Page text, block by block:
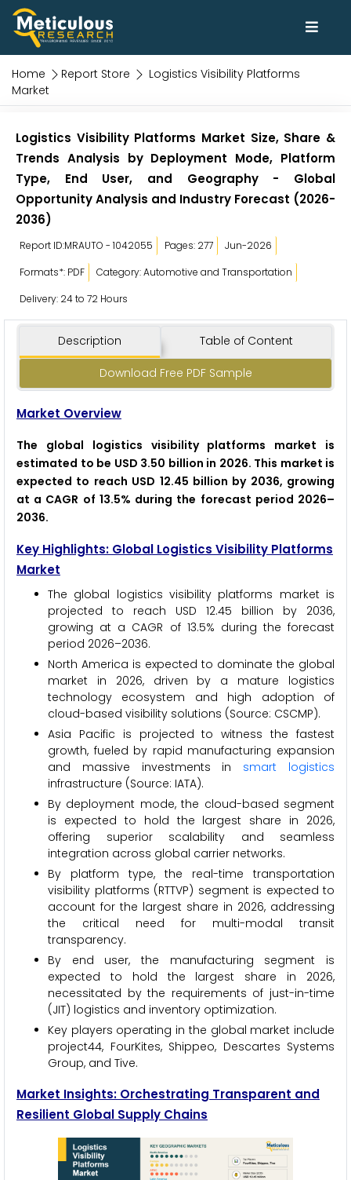
Home Report Store
Logistics Visibility Platforms
Market
Logistics Visibility Platforms Market Size, Share &
Trends Analysis by Deployment Mode, Platform
Type, End User, and Geography - Global
Opportunity Analysis and Industry Forecast (2026-
2036)
Report ID:MRAUTO - 1042055 Pages: 277
Jun-2026
Formats*: PDF
Category: Automotive and Transportation
Delivery: 24 to 72 Hours
Description Table of Content
Download Free PDF Sample
Market Overview
The global logistics visibility platforms market is
estimated to be USD 3.50 billion in 2026. This market is
expected to reach USD 12.45 billion by 2036, growing
at a CAGR of 13.5% during the forecast period 2026–
2036.
Key Highlights: Global Logistics Visibility Platforms
Market
The global logistics visibility platforms market is
projected to reach USD 12.45 billion by 2036,
growing at a CAGR of 13.5% during the forecast
period 2026–2036.
North America is expected to dominate the global
market in 2026, driven by a mature logistics
technology ecosystem and high adoption of
cloud-based visibility solutions (Source: CSCMP).
Asia Pacific is projected to witness the fastest
growth, fueled by rapid manufacturing expansion
and massive investments in smart logistics
infrastructure (Source: IATA).
By deployment mode, the cloud-based segment
is expected to hold the largest share in 2026,
offering superior scalability and seamless
integration across global carrier networks.
By platform type, the real-time transportation
visibility platforms (RTTVP) segment is expected to
account for the largest share in 2026, addressing
the critical need for multi-modal transit
transparency.
By end user, the manufacturing segment is
expected to hold the largest share in 2026,
necessitated by the requirements of just-in-time
(JIT) logistics and inventory optimization.
Key players operating in the global market include
project44, FourKites, Shippeo, Descartes Systems
Group, and Tive.
Market Insights: Orchestrating Transparent and
Resilient Global Supply Chains